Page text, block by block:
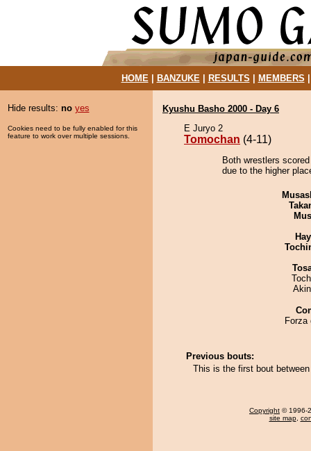
HOME| BANZUKE| RESULTS MEMBERS
Hide results: no yes
Cookies need to be fully enabled for this
feature to work over multiple sessions.
Kyushu Basho 2000 - Day 6
E Juryo 2
Tomochan (4-11)
Both wrestlers
due to the higher
Forza
Previous bouts:
This is the first bout
Copyright © 1996-
site map,